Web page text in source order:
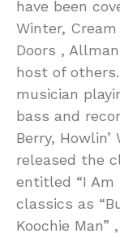
have been
Winter,
Doors ,
host of
musician
bass and
Berry,
released the
entitled “I Am
classics as
Koochie Man”